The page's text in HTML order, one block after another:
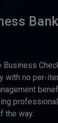
with no per-
the way.